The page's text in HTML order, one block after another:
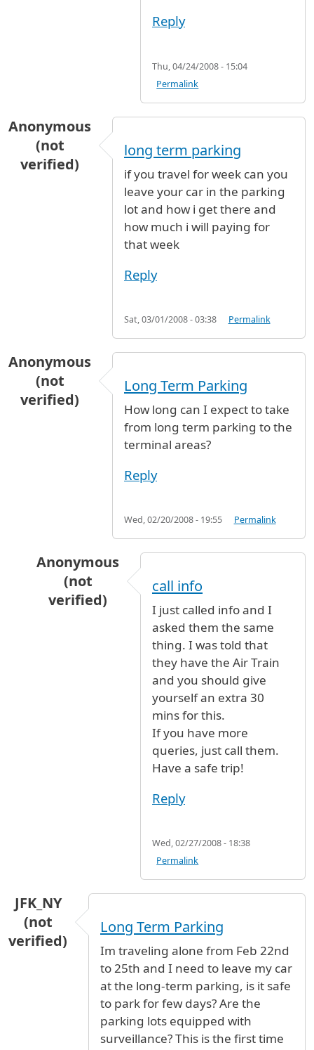
Reply
Thu, 04/24/2008 - 15:04
Permalink
Anonymous
(not
verified)
long term parking
if you travel for week can you
leave your car in the parking
lot and how i get there and
how much i will paying for
that week
Reply
Sat, 03/01/2008 - 03:38 Permalink
Anonymous
(not
verified)
Long Term Parking
How long can I expect to take
from long term parking to the
terminal areas?
Reply
Wed, 02/20/2008 - 19:55 Permalink
Anonymous
(not
verified)
Long Term Parking byAnonymous
call info
I just called info and I
asked them the same
thing. I was told that
they have the Air Train
and you should give
yourself an extra 30
mins for this.
If you have more
queries, just call them.
Have a safe trip!
Reply
Wed, 02/27/2008 - 18:38
Permalink
JFK_NY
(not
verified)
Long Term Parking
Im traveling alone from Feb 22nd
to 25th and I need to leave my car
at the long-term parking, is it safe
to park for few days? Are the
parking lots equipped with
surveillance? This is the first time